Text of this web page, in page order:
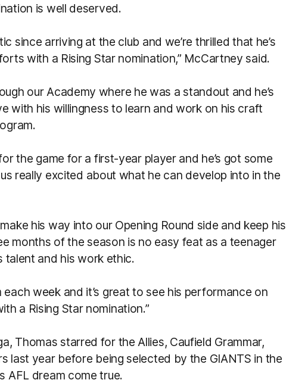
is well deserved.
since arriving at the club and we’re thrilled that he’s
with a Rising Star nomination,” McCartney said.
our Academy where he was a standout and he’s
with his willingness to learn and work on his craft
the game for a first-year player and he’s got some
really excited about what he can develop into in the
his way into our Opening Round side and keep his
months of the season is no easy feat as a teenager
talent and his work ethic.
week and it’s great to see his performance on
a Rising Star nomination.”
Thomas starred for the Allies, Caufield Grammar,
last year before being selected by the GIANTS in the
AFL dream come true.